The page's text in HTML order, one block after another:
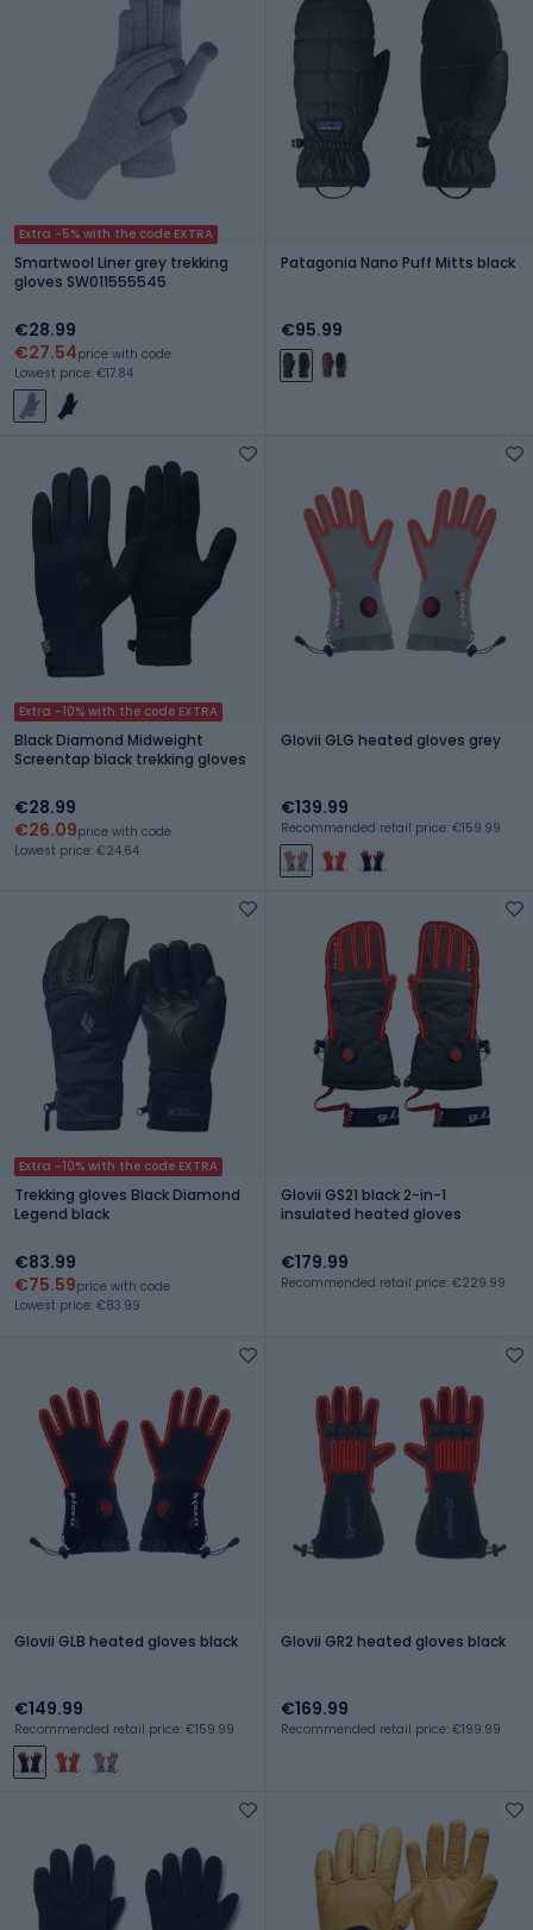
Extra -5% with the code EXTRA
Smartwool Liner grey trekking
gloves SW011555545
€28.99
€27.54price with code
Lowest price: €17.84
Patagonia Nano Puff Mitts black
€95.99
Extra -10% with the code EXTRA
Black Diamond Midweight
Screentap black trekking gloves
€28.99
€26.09price with code
Lowest price: €24.64
Glovii GLG heated gloves grey
€139.99
Recommended retail price: €159.99
Extra -10% with the code EXTRA
Trekking gloves Black Diamond
Legend black
€83.99
€75.59price with code
Lowest price: €83.99
Glovii GS21 black 2-in-1
insulated heated gloves
€179.99
Recommended retail price: €229.99
Glovii GLB heated gloves black
€149.99
Recommended retail price: €159.99
Glovii GR2 heated gloves black
€169.99
Recommended retail price: €199.99